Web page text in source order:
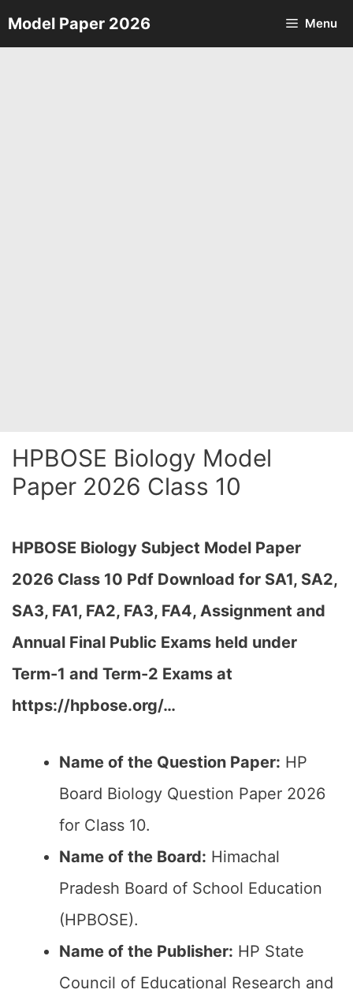
Skip
to
Model Paper 2026 Menu
HPBOSE Biology Model
Paper 2026 Class 10
HPBOSE Biology Subject Model Paper
2026 Class 10 Pdf Download for SA1, SA2,
SA3, FA1, FA2, FA3, FA4, Assignment and
Annual Final Public Exams held under
Term-1 and Term-2 Exams at
https://hpbose.org/…
Name of the Question Paper: HP
Board Biology Question Paper 2026
for Class 10.
Name of the Board: Himachal
Pradesh Board of School Education
(HPBOSE).
Name of the Publisher: HP State
Council of Educational Research and